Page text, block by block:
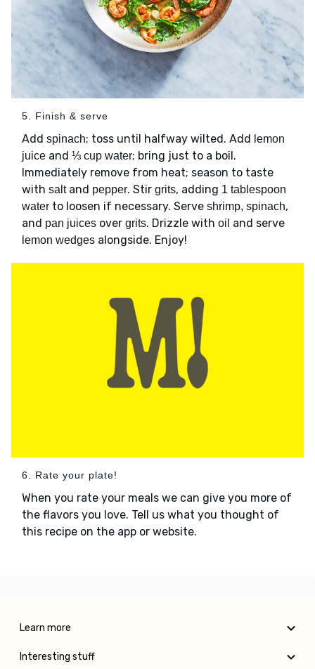
5. Finish & serve
Add spinach; toss until halfway wilted. Add lemon
juice and ⅓ cup water; bring just to a boil.
Immediately remove from heat; season to taste
with saltand pepper. Stir grits, adding 1 tablespoon
water to loosen if necessary. Serve shrimp, spinach,
and pan juices over grits. Drizzle with oil and serve
lemon wedges alongside. Enjoy!
6. Rate your plate!
When you rate your meals we can give you more of
the flavors you love. Tell us what you thought of
this recipe on the app or website.
Learn more
Interesting stuff